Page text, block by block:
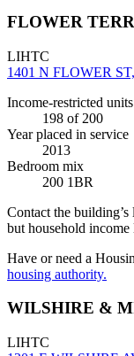
FLOWER
LIHTC
1401 N FLOWER
Income-restricted units
198 of 200
Year placed in service
2013
Bedroom mix
200 1BR
Contact the
but household income
Have or need a
housing authority.
WILSHIRE &
LIHTC